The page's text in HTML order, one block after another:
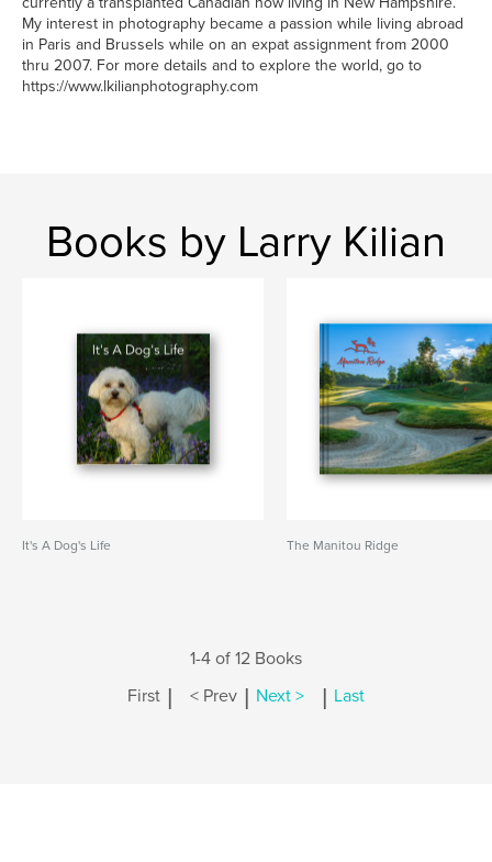
My interest in photography became a passion while living abroad
in Paris and Brussels while on an expat assignment from 2000
thru 2007. For more details and to explore the world, go to
https://www.lkilianphotography.com
Books by Larry Kilian
It's A Dog's Life The Manitou Ridge
1-4 of 12 Books
First | < Prev | Next > | Last